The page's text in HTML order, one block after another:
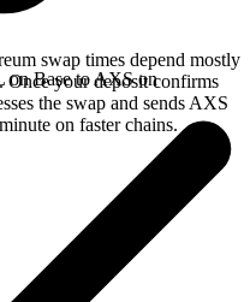
swap times depend mostly
Once your deposit confirms
the swap and sends AXS
on faster chains.
on Base to AXS on